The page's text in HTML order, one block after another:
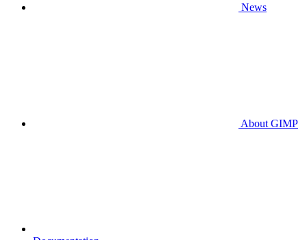
News
About GIMP